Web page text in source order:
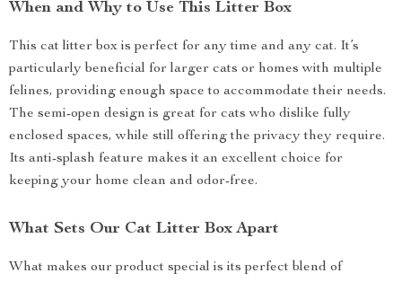
When and Why to Use This Litter Box
This cat litter box is perfect for any time and any cat. It’s
particularly beneficial for larger cats or homes with multiple
felines, providing enough space to accommodate their needs.
The semi-open design is great for cats who dislike fully
enclosed spaces, while still offering the privacy they require.
Its anti-splash feature makes it an excellent choice for
keeping your home clean and odor-free.
What Sets Our Cat Litter Box Apart
What makes our product special is its perfect blend of